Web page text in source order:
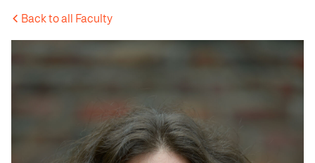
Back to all Faculty